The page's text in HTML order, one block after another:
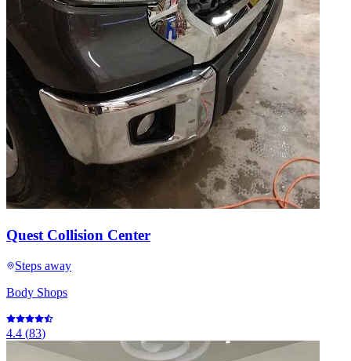
Quest Collision Center
Steps away
Body Shops
4.4 (83)